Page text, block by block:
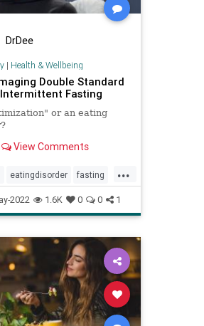
DrDee
| Health & Wellbeing
Double Standard
Fasting
or an eating
View Comments
...
eatingdisorder fasting
inflammation
2022 1.6K 0 0 1